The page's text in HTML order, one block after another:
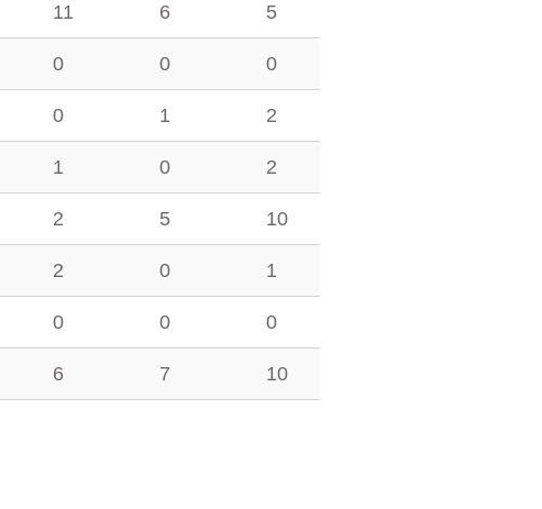
11 6 5
0 0 0
0 1 2
1 0 2
2 5 10
2 0 1
0 0 0
6 7 10